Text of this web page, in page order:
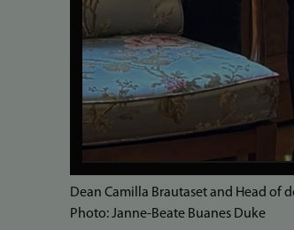
Dean Camilla Brautaset and Head of
Photo: Janne-Beate Buanes Duke